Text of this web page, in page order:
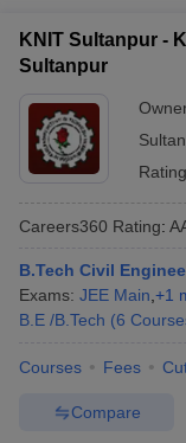
JEE
KNIT Sultanpur -
Sultanpur
Careers360 Rating:
B.Tech Civil
Exams: JEE Main +1
B.E /B.Tech (6
Courses Fees
Compare